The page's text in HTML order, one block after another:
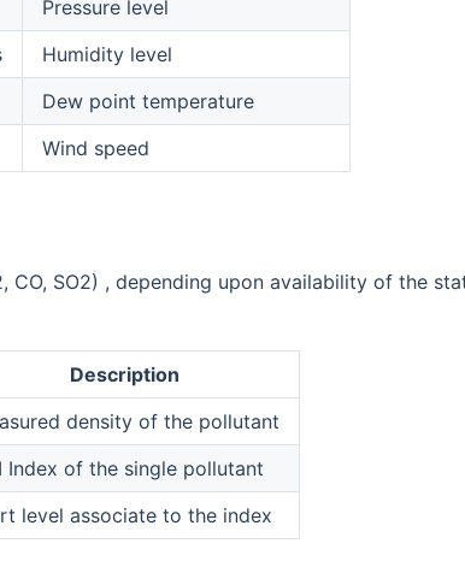
Pressure level
Humidity level
Dew point temperature
Wind speed
CO, SO2) , depending upon availability of the
Description
density of the pollutant
Index of the single pollutant
level associate to the index